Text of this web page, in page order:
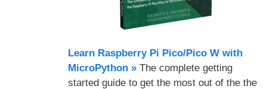
Learn Raspberry Pi Pico/Pico W with
MicroPython​ »The complete getting
started guide to get the most out of the the